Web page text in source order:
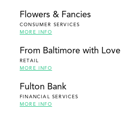
Flowers & Fancies
CONSUMER SERVICES
MORE INFO
From Baltimore with Love
RETAIL
MORE INFO
Fulton Bank
FINANCIAL SERVICES
MORE INFO